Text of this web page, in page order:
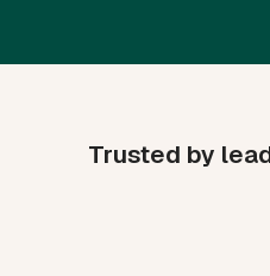
Trusted by